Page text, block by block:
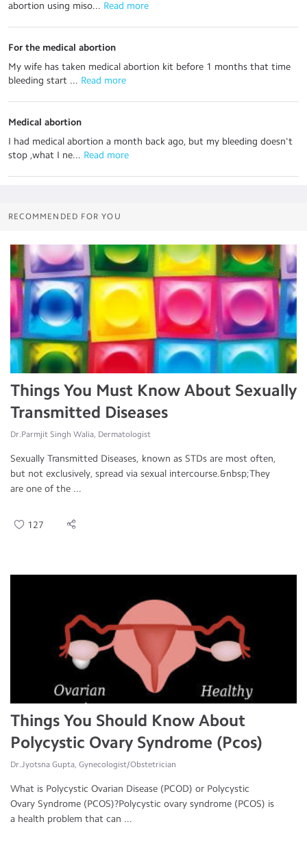
abortion using miso... Read more
For the medical abortion
My wife has taken medical abortion kit before 1 months that time
bleeding start ... Read more
Medical abortion
I had medical abortion a month back ago, but my bleeding doesn't
stop ,what I ne... Read more
RECOMMENDED FOR YOU
Things You Must Know About Sexually
Transmitted Diseases
Dr.Parmjit Singh Walia, Dermatologist
Sexually Transmitted Diseases, known as STDs are most often,
but not exclusively, spread via sexual intercourse.&nbsp;They
are one of the ...
127
Things You Should Know About
Polycystic Ovary Syndrome (Pcos)
Dr.Jyotsna Gupta, Gynecologist/Obstetrician
What is Polycystic Ovarian Disease (PCOD) or Polycystic
Ovary Syndrome (PCOS)?Polycystic ovary syndrome (PCOS) is
a health problem that can ...